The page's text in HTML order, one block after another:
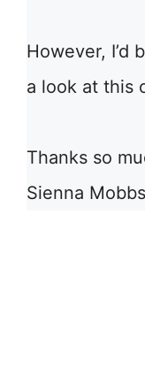
However, I’d
a look at this
Thanks so
Sienna Mobbs